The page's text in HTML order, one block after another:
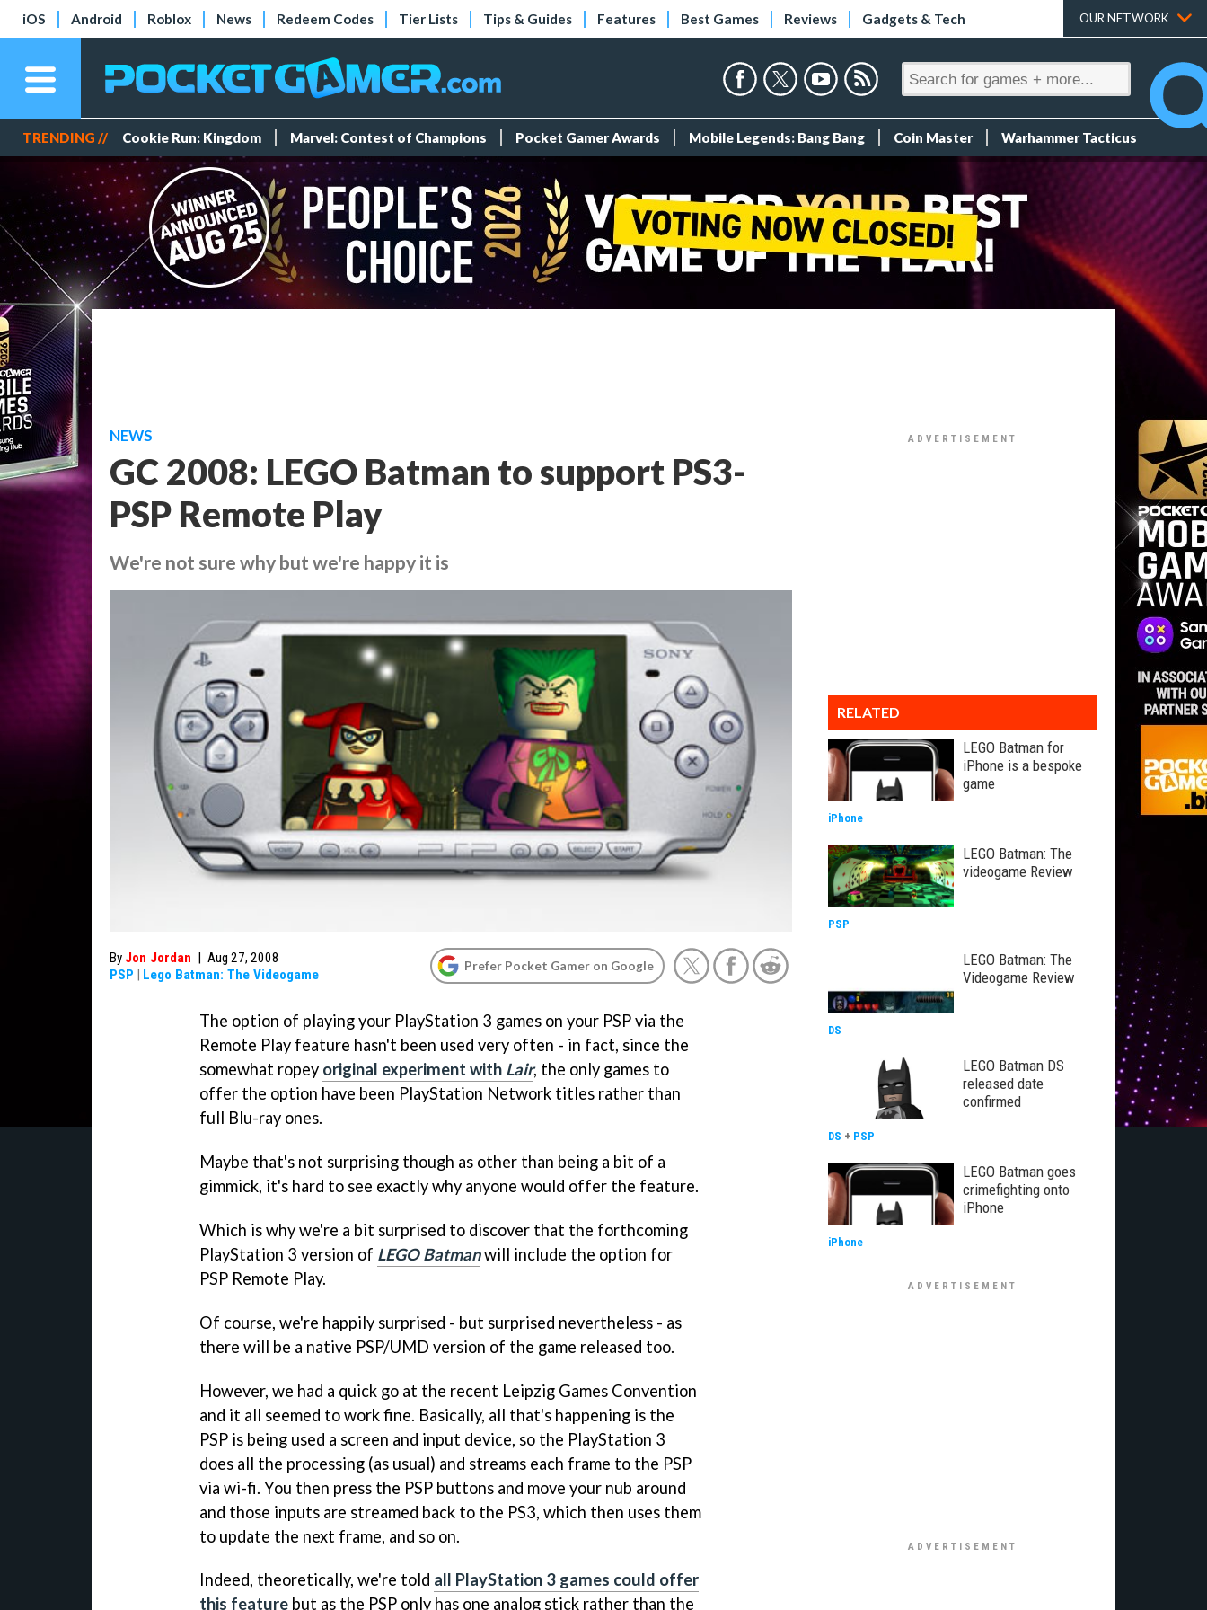
iOS Android Roblox News Redeem Codes Tier Lists Tips & Guides Features Best Games Reviews Gadgets & Tech OUR NETWORK
TRENDING // Cookie Run: Kingdom Marvel: Contest of Champions Pocket Gamer Awards Mobile Legends: Bang Bang Coin Master Warhammer Tacticus
NEWS
GC 2008: LEGO Batman to support PS3-
PSP Remote Play
We're not sure why but we're happy it is
By Jon Jordan | Aug 27, 2008
PSP | Lego Batman: The Videogame
Prefer Pocket Gamer on Google
The option of playing your PlayStation 3 games on your PSP via the
Remote Play feature hasn't been used very often - in fact, since the
somewhat ropey original experiment with Lair, the only games to
offer the option have been PlayStation Network titles rather than
full Blu-ray ones.
Maybe that's not surprising though as other than being a bit of a
gimmick, it's hard to see exactly why anyone would offer the feature.
Which is why we're a bit surprised to discover that the forthcoming
PlayStation 3 version of LEGO Batmanwill include the option for
PSP Remote Play.
Of course, we're happily surprised - but surprised nevertheless - as
there will be a native PSP/UMD version of the game released too.
However, we had a quick go at the recent Leipzig Games Convention
and it all seemed to work fine. Basically, all that's happening is the
PSP is being used a screen and input device, so the PlayStation 3
does all the processing (as usual) and streams each frame to the PSP
via wi-fi. You then press the PSP buttons and move your nub around
and those inputs are streamed back to the PS3, which then uses them
to update the next frame, and so on.
Indeed, theoretically, we're told all PlayStation 3 games could offer
this feature but as the PSP only has one analog stick rather than the
RELATED
LEGO Batman for
iPhone is a bespoke
game
iPhone
LEGO Batman: The
videogame Review
PSP
LEGO Batman: The
Videogame Review
DS
LEGO Batman DS
released date
confirmed
DS + PSP
LEGO Batman goes
crimefighting onto
iPhone
iPhone